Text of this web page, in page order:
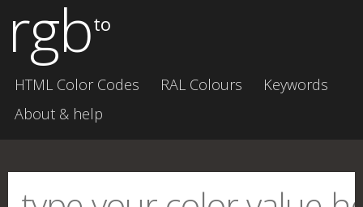
rgbto
HTML Color Codes RAL Colours
Keywords
About & help